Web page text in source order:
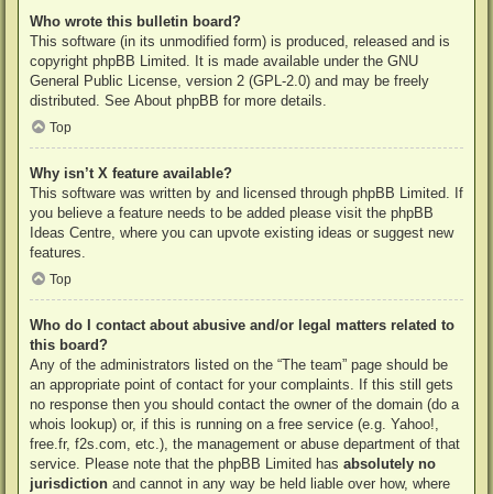
Who wrote this bulletin board?
This software (in its unmodified form) is produced, released and is
copyright phpBB Limited. It is made available under the GNU
General Public License, version 2 (GPL-2.0) and may be freely
distributed. See About phpBB for more details.
Top
Why isn’t X feature available?
This software was written by and licensed through phpBB Limited. If
you believe a feature needs to be added please visit the phpBB
Ideas Centre, where you can upvote existing ideas or suggest new
features.
Top
Who do I contact about abusive and/or legal matters related to
this board?
Any of the administrators listed on the “The team” page should be
an appropriate point of contact for your complaints. If this still gets
no response then you should contact the owner of the domain (do a
whois lookup) or, if this is running on a free service (e.g. Yahoo!,
free.fr, f2s.com, etc.), the management or abuse department of that
service. Please note that the phpBB Limited has absolutely no
jurisdiction and cannot in any way be held liable over how, where